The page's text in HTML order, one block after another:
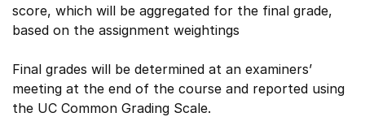
score, which will be aggregated for the final grade,
based on the assignment weightings
Final grades will be determined at an examiners’
meeting at the end of the course and reported using
the UC Common Grading Scale.